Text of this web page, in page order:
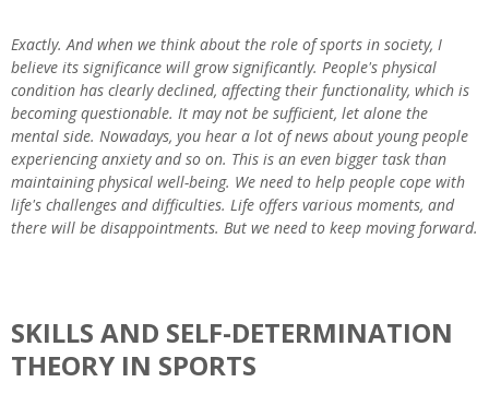
Exactly. And when we think about the role of sports in society, I
believe its significance will grow significantly. People's physical
condition has clearly declined, affecting their functionality, which is
becoming questionable. It may not be sufficient, let alone the
mental side. Nowadays, you hear a lot of news about young people
experiencing anxiety and so on. This is an even bigger task than
maintaining physical well-being. We need to help people cope with
life's challenges and difficulties. Life offers various moments, and
there will be disappointments. But we need to keep moving forward.
SKILLS AND SELF-DETERMINATION
THEORY IN SPORTS